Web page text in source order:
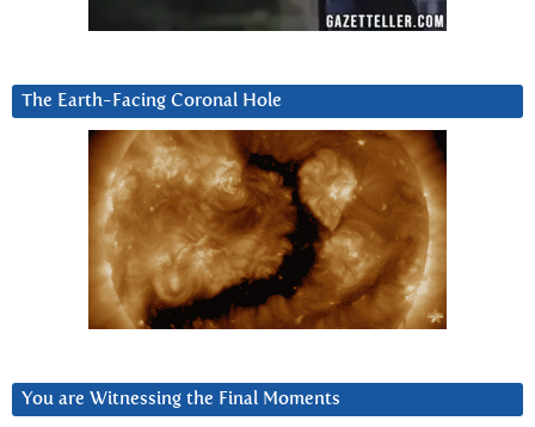
The Earth-Facing Coronal Hole
You are Witnessing the Final Moments